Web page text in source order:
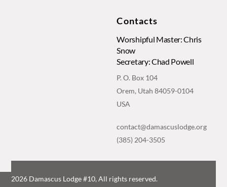
Contacts
Worshipful Master: Chris
Snow
Secretary: Chad Powell
P. O. Box 104
Orem, Utah 84059-0104
USA
contact@damascuslodge.org
(385) 204-3505
2026 Damascus Lodge #10, All rights reserved.